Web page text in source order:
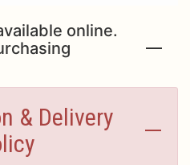
online.
& Delivery